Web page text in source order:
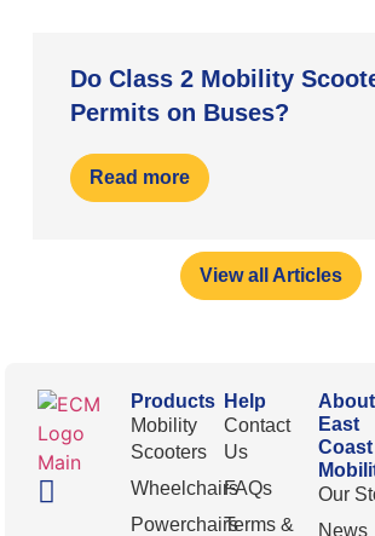
Do Class 2 Mobility
Permits on Buses?
Read more
View all Articles
Products
Mobility
Scooters
Wheelchairs
Powerchairs
Help
Contact
Us
FAQs
Terms &
About
East
Coast
Our
News